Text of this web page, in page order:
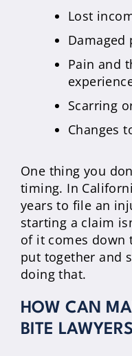
Lost
Damaged
Pain and
Scarring
Changes
One thing you
timing. In
years to file an
starting a claim
of it comes down
put together and
doing that.
HOW CAN
BITE